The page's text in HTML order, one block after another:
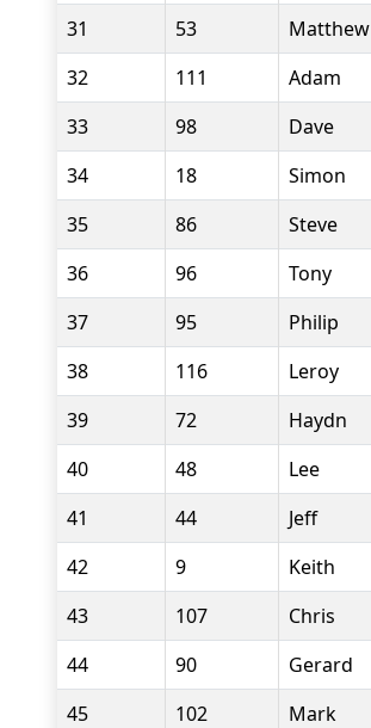
31
53 Matthew
32
111 Adam
33
98 Dave
34
18 Simon
35
86 Steve
36
96 Tony
37
95 Philip
38
116 Leroy
39
72 Haydn
40
48 Lee
41
44 Jeff
42
9 Keith
43
107 Chris
44
90 Gerard
45
102 Mark